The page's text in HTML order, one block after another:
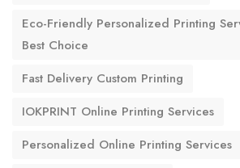
Eco-Friendly Personalized Printing
Best Choice
Fast Delivery Custom Printing
IOKPRINT Online Printing Services
Personalized Online Printing Services